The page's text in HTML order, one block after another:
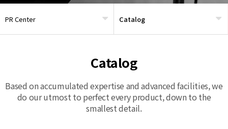
헤더설정
PR Center Catalog
Catalog
Based on accumulated expertise and advanced facilities, we
do our utmost to perfect every product, down to the
smallest detail.